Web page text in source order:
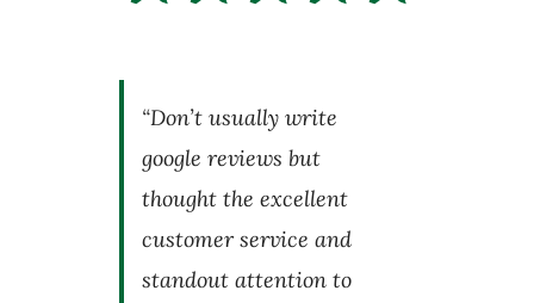
“Don’t usually write
google reviews but
thought the excellent
customer service and
standout attention to